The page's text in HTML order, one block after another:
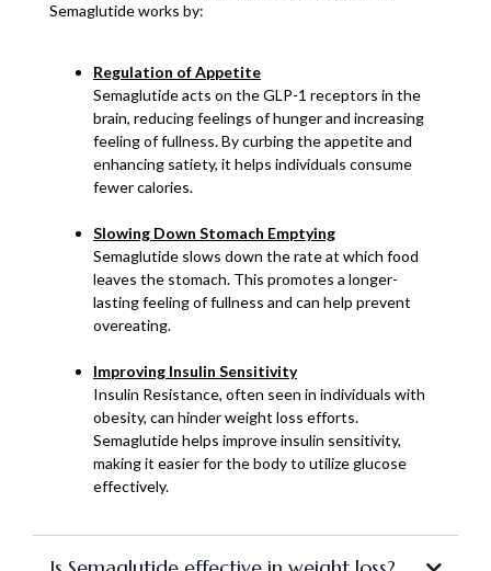
Semaglutide works by:
Regulation of Appetite
Semaglutide acts on the GLP-1 receptors in the
brain, reducing feelings of hunger and increasing
feeling of fullness. By curbing the appetite and
enhancing satiety, it helps individuals consume
fewer calories.
Slowing Down Stomach Emptying
Semaglutide slows down the rate at which food
leaves the stomach. This promotes a longer-
lasting feeling of fullness and can help prevent
overeating.
Improving Insulin Sensitivity
Insulin Resistance, often seen in individuals with
obesity, can hinder weight loss efforts.
Semaglutide helps improve insulin sensitivity,
making it easier for the body to utilize glucose
effectively.